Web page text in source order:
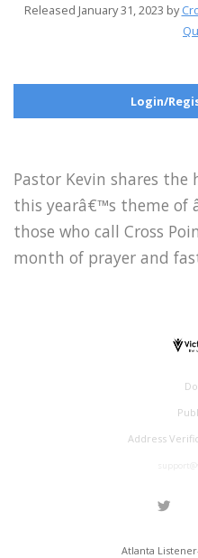
Released January 31, 2023 by
Login/
Pastor Kevin shares the
this yearâ€™s theme of
those who call Cross
month of prayer and
Address
Atlanta